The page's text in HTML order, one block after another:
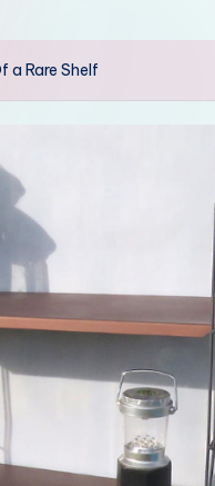
a Rare Shelf